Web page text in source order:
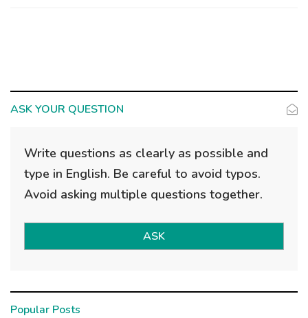
ASK YOUR QUESTION
Write questions as clearly as possible and
type in English. Be careful to avoid typos.
Avoid asking multiple questions together.
ASK
Popular Posts